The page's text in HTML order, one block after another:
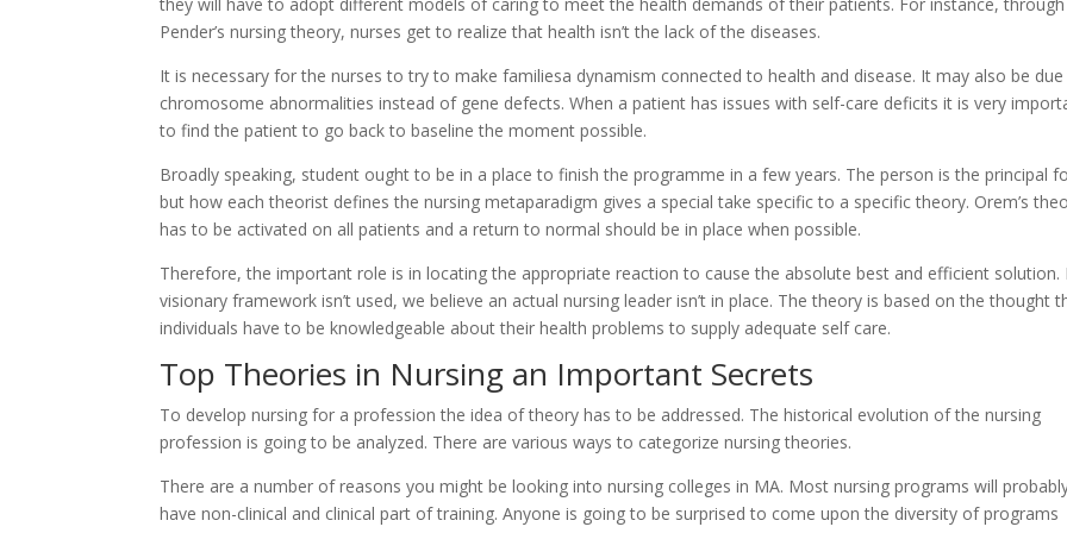
Pender’s nursing theory, nurses get to realize that health isn’t the lack of the diseases.
It is necessary for the nurses to try to make familiesa dynamism connected to health and disease. It may also be
chromosome abnormalities instead of gene defects. When a patient has issues with self-care deficits it is very
to find the patient to go back to baseline the moment possible.
Broadly speaking, student ought to be in a place to finish the programme in a few years. The person is the principal
but how each theorist defines the nursing metaparadigm gives a special take specific to a specific theory. Orem’s
has to be activated on all patients and a return to normal should be in place when possible.
Therefore, the important role is in locating the appropriate reaction to cause the absolute best and efficient solution.
visionary framework isn’t used, we believe an actual nursing leader isn’t in place. The theory is based on the thought
individuals have to be knowledgeable about their health problems to supply adequate self care.
Top Theories in Nursing an Important Secrets
To develop nursing for a profession the idea of theory has to be addressed. The historical evolution of the nursing
profession is going to be analyzed. There are various ways to categorize nursing theories.
There are a number of reasons you might be looking into nursing colleges in MA. Most nursing programs will
have non-clinical and clinical part of training. Anyone is going to be surprised to come upon the diversity of programs